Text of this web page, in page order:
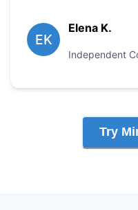
EK
Elena K.
Independent
Try